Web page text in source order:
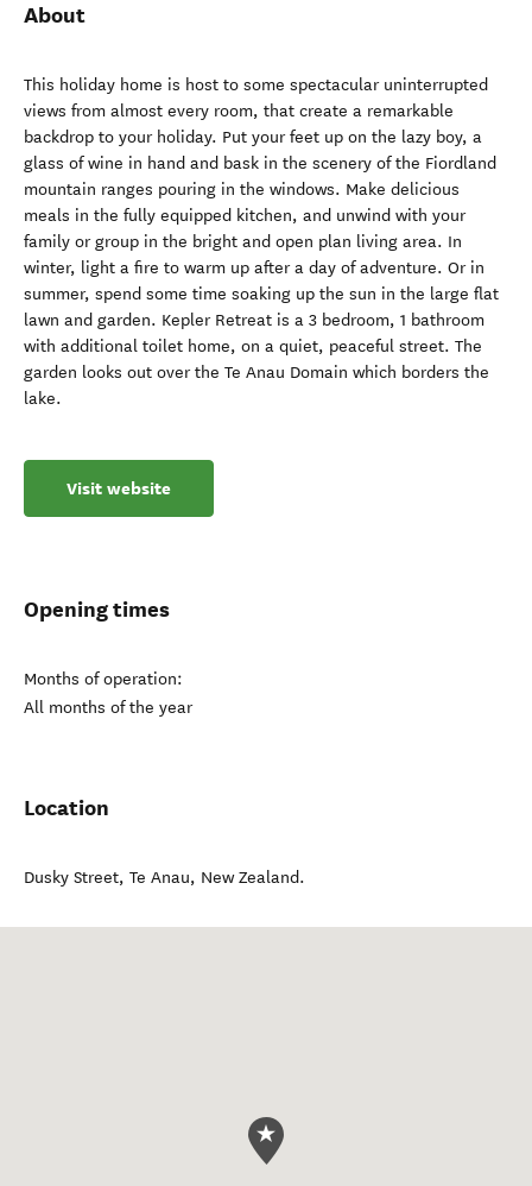
About
This holiday home is host to some spectacular uninterrupted
views from almost every room, that create a remarkable
backdrop to your holiday. Put your feet up on the lazy boy, a
glass of wine in hand and bask in the scenery of the Fiordland
mountain ranges pouring in the windows. Make delicious
meals in the fully equipped kitchen, and unwind with your
family or group in the bright and open plan living area. In
winter, light a fire to warm up after a day of adventure. Or in
summer, spend some time soaking up the sun in the large flat
lawn and garden. Kepler Retreat is a 3 bedroom, 1 bathroom
with additional toilet home, on a quiet, peaceful street. The
garden looks out over the Te Anau Domain which borders the
lake.
Visit website
Opening times
Months of operation:
All months of the year
Location
Dusky Street, Te Anau, New Zealand.